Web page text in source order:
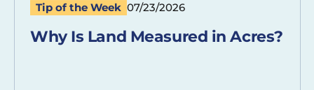
Tip of the Week 07/23/2026
Why Is Land Measured in Acres?